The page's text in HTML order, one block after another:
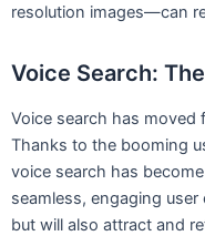
resolution images—can
Voice Search:
Voice search has moved
Thanks to the booming
voice search has
seamless, engaging
but will also attract and